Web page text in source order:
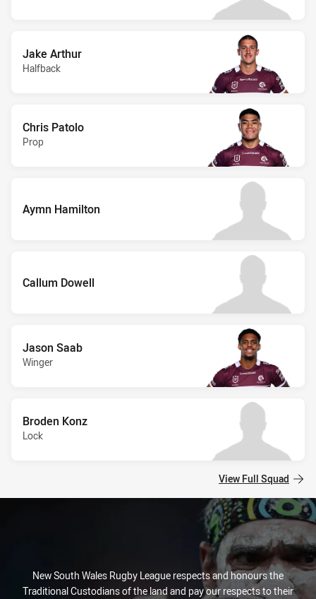
Jake Arthur
Halfback
Chris Patolo
Prop
Aymn Hamilton
Callum Dowell
Jason Saab
Winger
Broden Konz
Lock
View Full Squad
New South Wales Rugby League respects and honours the
Traditional Custodians of the land and pay our respects to their